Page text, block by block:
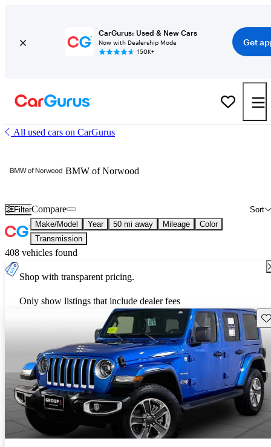
CarGurus: Used & New Cars
Now with Dealership Mode
150K+
Get
All used cars on CarGurus
BMW of Norwood
Filter Sort
Compare
Make/Model Year 50 mi away Mileage
Color
Transmission
408 vehicles found
Shop with transparent pricing.
Only show listings that include dealer fees